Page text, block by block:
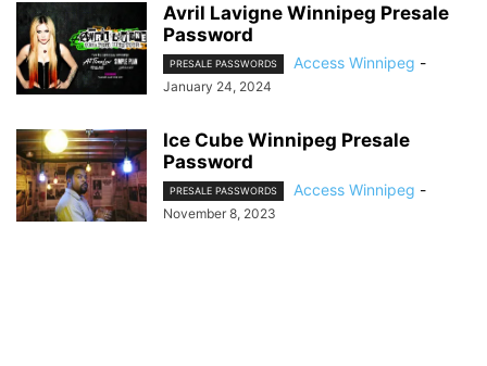
Avril Lavigne Winnipeg Presale
Password
PRESALE PASSWORDS Access Winnipeg -
January 24, 2024
Ice Cube Winnipeg Presale
Password
PRESALE PASSWORDS Access Winnipeg -
November 8, 2023